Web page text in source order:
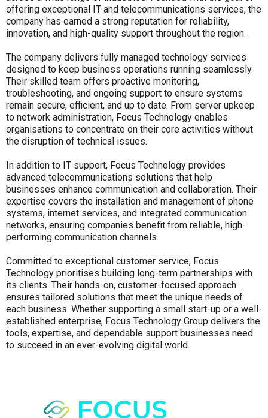
offering exceptional IT and telecommunications services, the
company has earned a strong reputation for reliability,
innovation, and high-quality support throughout the region.
The company delivers fully managed technology services
designed to keep business operations running seamlessly.
Their skilled team offers proactive monitoring,
troubleshooting, and ongoing support to ensure systems
remain secure, efficient, and up to date. From server upkeep
to network administration, Focus Technology enables
organisations to concentrate on their core activities without
the disruption of technical issues.
In addition to IT support, Focus Technology provides
advanced telecommunications solutions that help
businesses enhance communication and collaboration. Their
expertise covers the installation and management of phone
systems, internet services, and integrated communication
networks, ensuring companies benefit from reliable, high-
performing communication channels.
Committed to exceptional customer service, Focus
Technology prioritises building long-term partnerships with
its clients. Their hands-on, customer-focused approach
ensures tailored solutions that meet the unique needs of
each business. Whether supporting a small start-up or a well-
established enterprise, Focus Technology Group delivers the
tools, expertise, and dependable support businesses need
to succeed in an ever-evolving digital world.